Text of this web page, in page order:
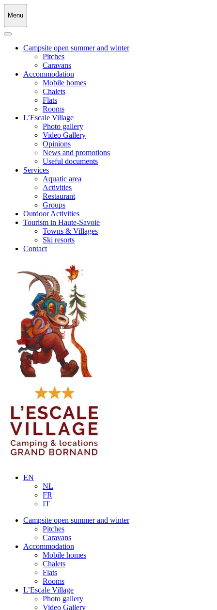
Menu
Campsite open summer and winter
Pitches
Caravans
Accommodation
Mobile homes
Chalets
Flats
Rooms
L’Escale Village
Photo gallery
Video Gallery
Opinions
News and promotions
Useful documents
Services
Aquatic area
Activities
Restaurant
Groups
Outdoor Activities
Tourism in Haute-Savoie
Towns & Villages
Ski resorts
Contact
EN
NL
FR
IT
Campsite open summer and winter
Pitches
Caravans
Accommodation
Mobile homes
Chalets
Flats
Rooms
L’Escale Village
Photo gallery
Video Gallery